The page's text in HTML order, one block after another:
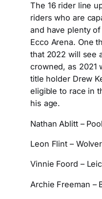
The 16 rider line
riders who are
and have plenty
Ecco Arena. One
that 2022 will see
crowned, as 2021
title holder Drew
eligible to race in
his age.
Nathan Ablitt –
Leon Flint –
Vinnie Foord –
Archie Freeman –